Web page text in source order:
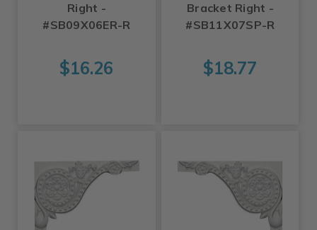
Right -
#SB09X06ER-R
$16.26
Bracket Right -
#SB11X07SP-R
$18.77